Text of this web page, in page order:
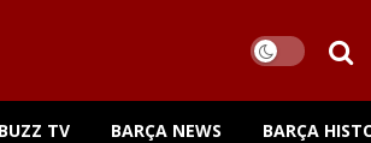
TV BARÇA NEWS BARÇA